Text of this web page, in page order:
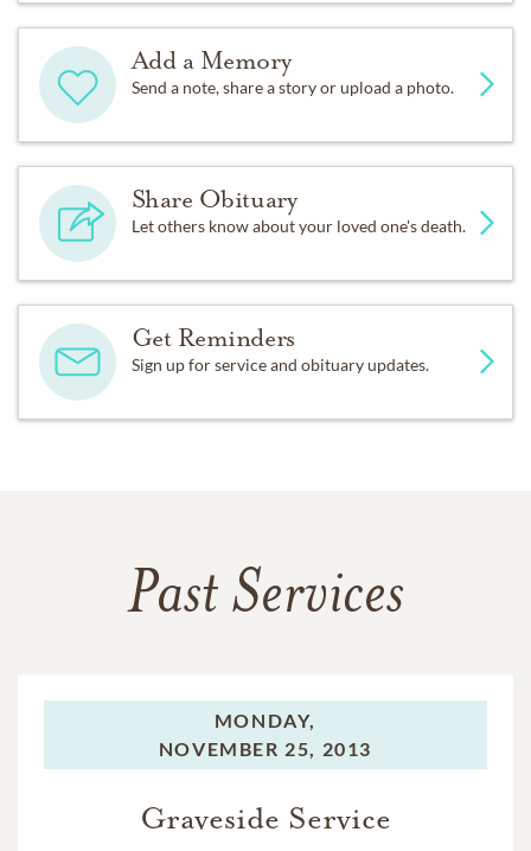
Add a Memory
Send a note, share a story or upload a photo.
Share Obituary
Let others know about your loved one's death.
Get Reminders
Sign up for service and obituary updates.
Past Services
MONDAY,
NOVEMBER 25, 2013
Graveside Service